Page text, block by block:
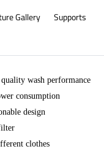
Gallery
Supports
wash performance
consumption
design
clothes